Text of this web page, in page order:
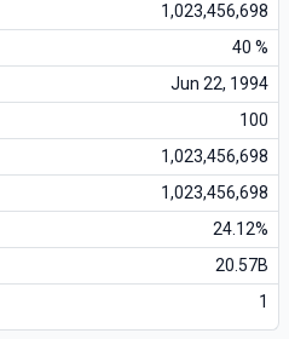
1,023,456,698
40 %
Jun 22, 1994
100
1,023,456,698
1,023,456,698
24.12%
20.57B
1